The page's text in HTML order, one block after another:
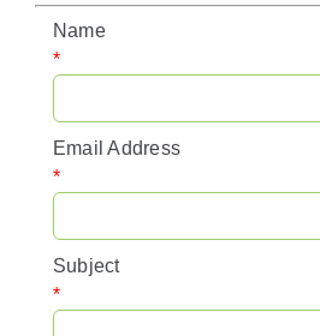
Name
*
Email Address
*
Subject
*